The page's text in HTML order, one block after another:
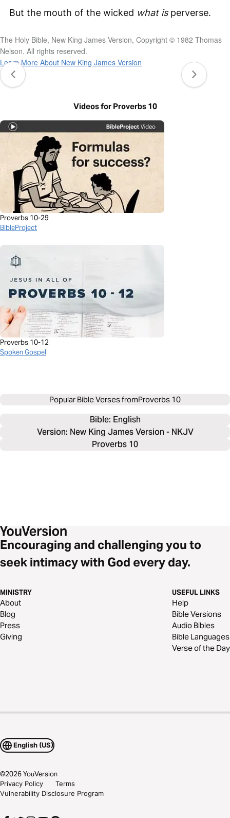
But the mouth of the wicked what isperverse.
The Holy Bible, New King James Version, Copyright © 1982 Thomas
Nelson. All rights reserved.
Learn More About New King James Version
Videos for Proverbs 10
Proverbs 10-29
BibleProject
Proverbs 10-12
Spoken Gospel
Popular Bible Verses fromProverbs 10
Bible: English
Version: New King James Version - NKJV
Proverbs 10
Encouraging and challenging you to
seek intimacy with God every day.
MINISTRY
About
Blog
Press
Giving
USEFUL LINKS
Help
Bible Versions
Audio Bibles
Bible Languages
Verse of the Day
English (US)
©2026YouVersion
Privacy Policy
Terms
Vulnerability Disclosure Program